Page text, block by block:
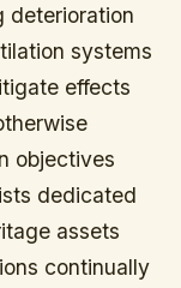
deterioration
systems
effects
objectives
dedicated
assets
continually